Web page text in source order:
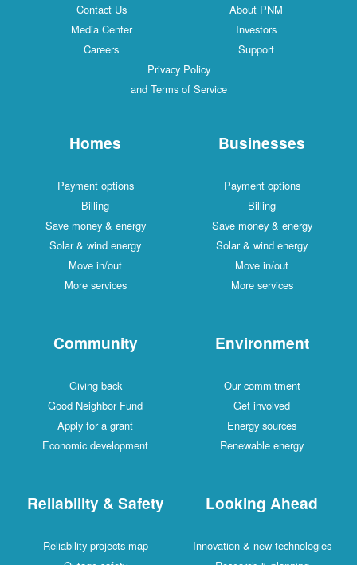
Contact Us
About PNM
Media Center
Investors
Careers
Support
Privacy Policy
and Terms of Service
Homes
Payment options
Billing
Save money & energy
Solar & wind energy
Move in/out
More services
Businesses
Payment options
Billing
Save money & energy
Solar & wind energy
Move in/out
More services
Community
Giving back
Good Neighbor Fund
Apply for a grant
Economic development
Environment
Our commitment
Get involved
Energy sources
Renewable energy
Reliability & Safety
Reliability projects map
Looking Ahead
Innovation & new technologies